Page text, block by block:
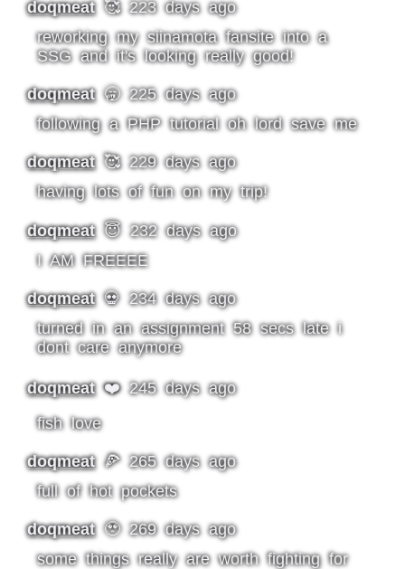
doqmeat🥰 223 days ago
reworking my siinamota fansite into a
SSG and it's looking really good!
doqmeat🥱 225 days ago
following a PHP tutorial oh lord save me
doqmeat🥰 229 days ago
having lots of fun on my trip!
doqmeat😇 232 days ago
I AM FREEEE
doqmeat💀 234 days ago
turned in an assignment 58 secs late i
dont care anymore
doqmeat❤️ 245 days ago
fish love
doqmeat🍕 265 days ago
full of hot pockets
doqmeat🥹 269 days ago
some things really are worth fighting for